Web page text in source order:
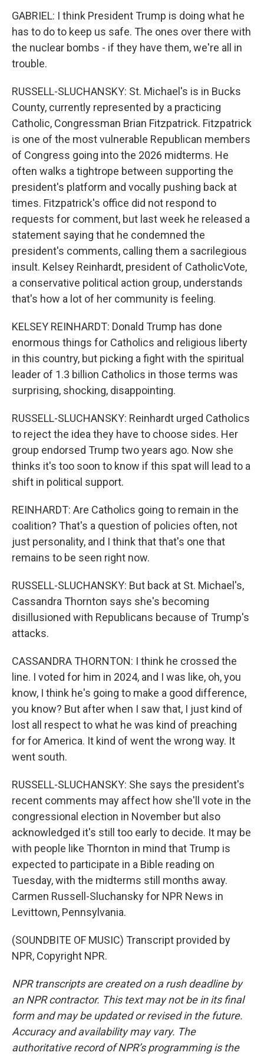
GABRIEL: I think President Trump is doing what he
has to do to keep us safe. The ones over there with
the nuclear bombs - if they have them, we're all in
trouble.
RUSSELL-SLUCHANSKY: St. Michael's is in Bucks
County, currently represented by a practicing
Catholic, Congressman Brian Fitzpatrick. Fitzpatrick
is one of the most vulnerable Republican members
of Congress going into the 2026 midterms. He
often walks a tightrope between supporting the
president's platform and vocally pushing back at
times. Fitzpatrick's office did not respond to
requests for comment, but last week he released a
statement saying that he condemned the
president's comments, calling them a sacrilegious
insult. Kelsey Reinhardt, president of CatholicVote,
a conservative political action group, understands
that's how a lot of her community is feeling.
KELSEY REINHARDT: Donald Trump has done
enormous things for Catholics and religious liberty
in this country, but picking a fight with the spiritual
leader of 1.3 billion Catholics in those terms was
surprising, shocking, disappointing.
RUSSELL-SLUCHANSKY: Reinhardt urged Catholics
to reject the idea they have to choose sides. Her
group endorsed Trump two years ago. Now she
thinks it's too soon to know if this spat will lead to a
shift in political support.
REINHARDT: Are Catholics going to remain in the
coalition? That's a question of policies often, not
just personality, and I think that that's one that
remains to be seen right now.
RUSSELL-SLUCHANSKY: But back at St. Michael's,
Cassandra Thornton says she's becoming
disillusioned with Republicans because of Trump's
attacks.
CASSANDRA THORNTON: I think he crossed the
line. I voted for him in 2024, and I was like, oh, you
know, I think he's going to make a good difference,
you know? But after when I saw that, I just kind of
lost all respect to what he was kind of preaching
for for America. It kind of went the wrong way. It
went south.
RUSSELL-SLUCHANSKY: She says the president's
recent comments may affect how she'll vote in the
congressional election in November but also
acknowledged it's still too early to decide. It may be
with people like Thornton in mind that Trump is
expected to participate in a Bible reading on
Tuesday, with the midterms still months away.
Carmen Russell-Sluchansky for NPR News in
Levittown, Pennsylvania.
(SOUNDBITE OF MUSIC) Transcript provided by
NPR, Copyright NPR.
NPR transcripts are created on a rush deadline by
an NPR contractor. This text may not be in its final
form and may be updated or revised in the future.
Accuracy and availability may vary. The
authoritative record of NPR’s programming is the